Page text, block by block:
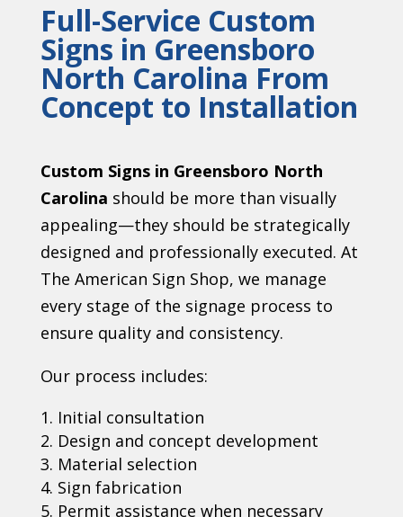
Full-Service Custom
Signs in Greensboro
North Carolina From
Concept to Installation
Custom Signs in Greensboro North
Carolina should be more than visually
appealing—they should be strategically
designed and professionally executed. At
The American Sign Shop, we manage
every stage of the signage process to
ensure quality and consistency.
Our process includes:
Initial consultation
Design and concept development
Material selection
Sign fabrication
Permit assistance when necessary